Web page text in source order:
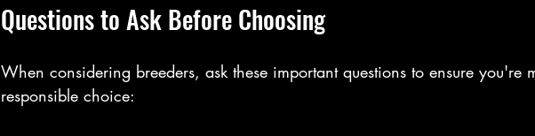
Questions to Ask Before Choosing
When considering breeders, ask these important questions to ensure you're
responsible choice: